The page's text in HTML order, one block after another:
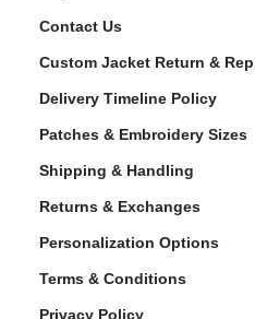
Contact Us
Custom Jacket Return &
Delivery Timeline Policy
Patches & Embroidery Sizes
Shipping & Handling
Returns & Exchanges
Personalization Options
Terms & Conditions
Privacy Policy